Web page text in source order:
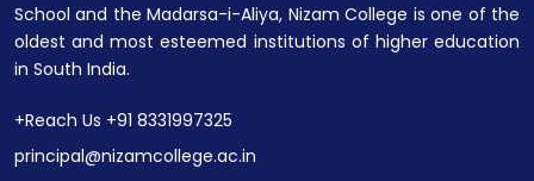
School and the Madarsa-i-Aliya, Nizam College is one of the
oldest and most esteemed institutions of higher education
in South India.
+Reach Us +91 8331997325
principal@nizamcollege.ac.in